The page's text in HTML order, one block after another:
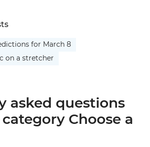
for March 8
on a stretcher
asked questions
Choose a